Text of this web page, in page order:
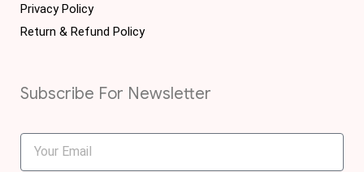
Privacy Policy
Return & Refund Policy
Subscribe For Newsletter